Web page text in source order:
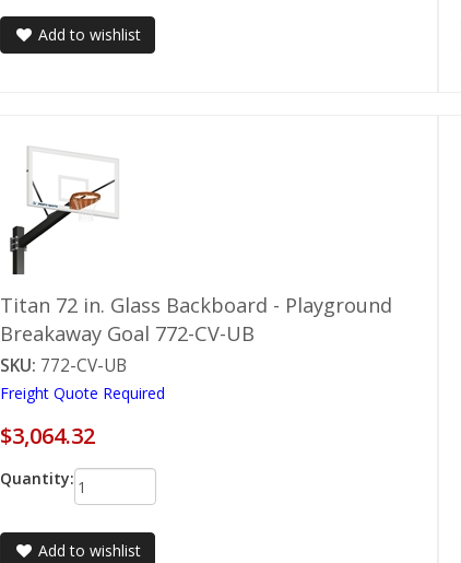
Add to wishlist
Titan 72 in. Glass Backboard - Playground
Breakaway Goal 772-CV-UB
SKU: 772-CV-UB
Freight Quote Required
$3,064.32
Quantity:
Add to wishlist